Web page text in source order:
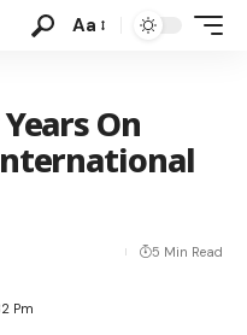
Aa
On
Pm
5 Min Read